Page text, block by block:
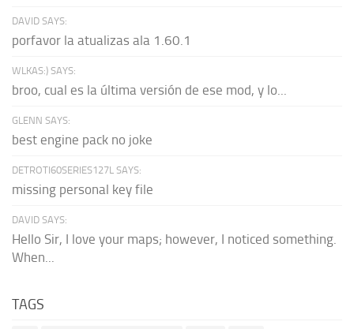
DAVID SAYS:
porfavor la atualizas ala 1.60.1
WLKAS:) SAYS:
broo, cual es la última versión de ese mod, y lo...
GLENN SAYS:
best engine pack no joke
DETROTI60SERIES127L SAYS:
missing personal key file
DAVID SAYS:
Hello Sir, I love your maps; however, I noticed something.
When...
TAGS